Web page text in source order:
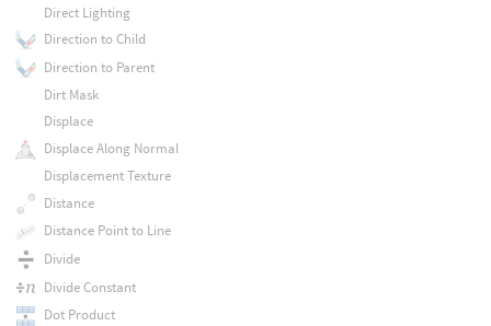
Direct Lighting
Direction to Child
Direction to Parent
Dirt Mask
Displace
Displace Along Normal
Displacement Texture
Distance
Distance Point to Line
Divide
Divide Constant
Dot Product